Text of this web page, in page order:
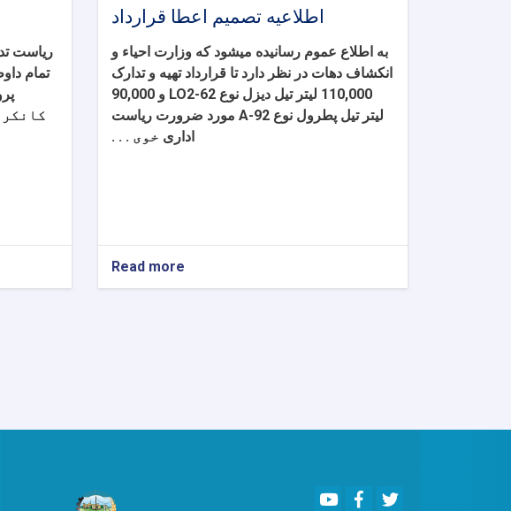
ریاست
تمام
اطلاعیه تصمیم اعطا قرارداد
به اطلاع عموم رسانیده میشود که وزارت احیاء و
انکشاف دهات در نظر دارد تا قراردادتهیه و تدارک
110,000 لیتر تیل دیزل نوع LO2-62 و 90,000
لیتر تیل پطرول نوع A-92
مورد ضرورت ریاست
اداری خوی . . .
Read more
اطلاعیه
YoutubeFacebook
Twitter